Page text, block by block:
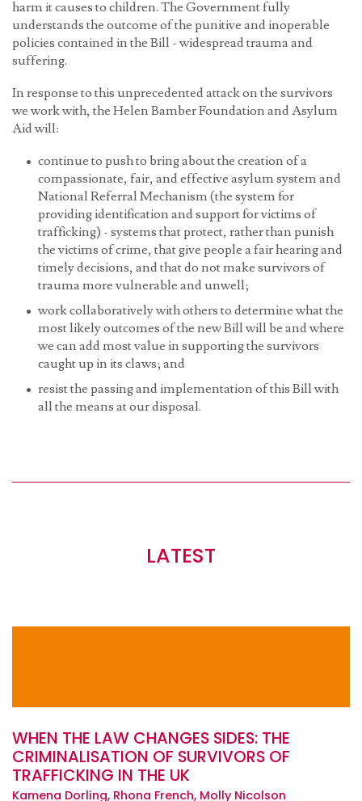
harm it causes to children. The Government fully
understands the outcome of the punitive and inoperable
policies contained in the Bill - widespread trauma and
suffering.
In response to this unprecedented attack on the survivors
we work with, the Helen Bamber Foundation and Asylum
Aid will:
continue to push to bring about the creation of a
compassionate, fair, and effective asylum system and
National Referral Mechanism (the system for
providing identification and support for victims of
trafficking) - systems that protect, rather than punish
the victims of crime, that give people a fair hearing and
timely decisions, and that do not make survivors of
trauma more vulnerable and unwell;
work collaboratively with others to determine what the
most likely outcomes of the new Bill will be and where
we can add most value in supporting the survivors
caught up in its claws; and
resist the passing and implementation of this Bill with
all the means at our disposal.
LATEST
WHEN THE LAW CHANGES SIDES: THE
CRIMINALISATION OF SURVIVORS OF
TRAFFICKING IN THE UK
Kamena Dorling, Rhona French, Molly Nicolson